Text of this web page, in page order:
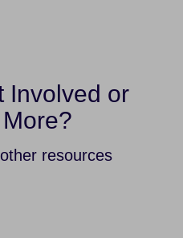
Involved or
resources